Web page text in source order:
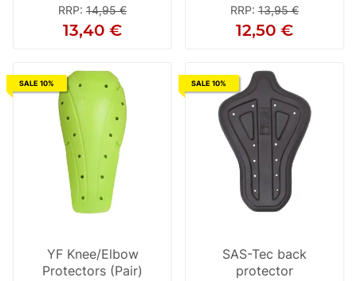
RRP: 14,95 €
13,40 €
RRP: 13,95 €
12,50 €
SALE 10%
YF Knee/Elbow
Protectors (Pair)
SALE 10%
SAS-Tec back
protector